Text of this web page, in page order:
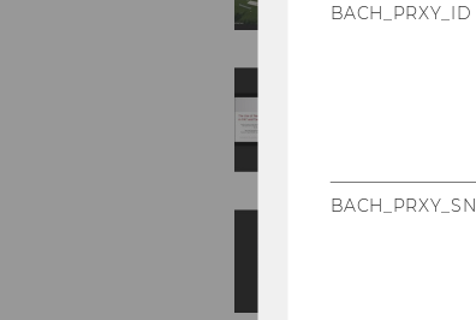
BACH_PRXY_ID
BACH_PRXY_SN